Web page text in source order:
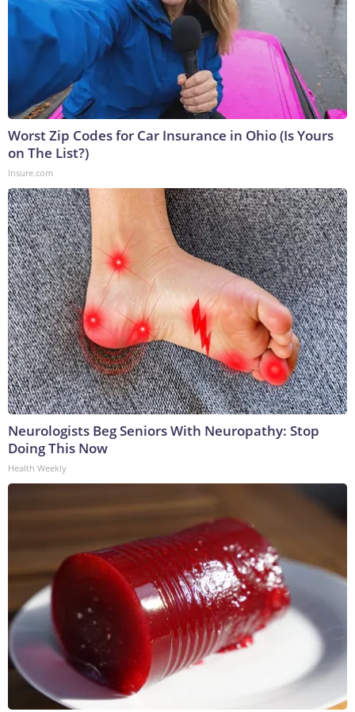
Worst Zip Codes for Car Insurance in Ohio (Is Yours
on The List?)
Insure.com
Neurologists Beg Seniors With Neuropathy: Stop
Doing This Now
Health Weekly